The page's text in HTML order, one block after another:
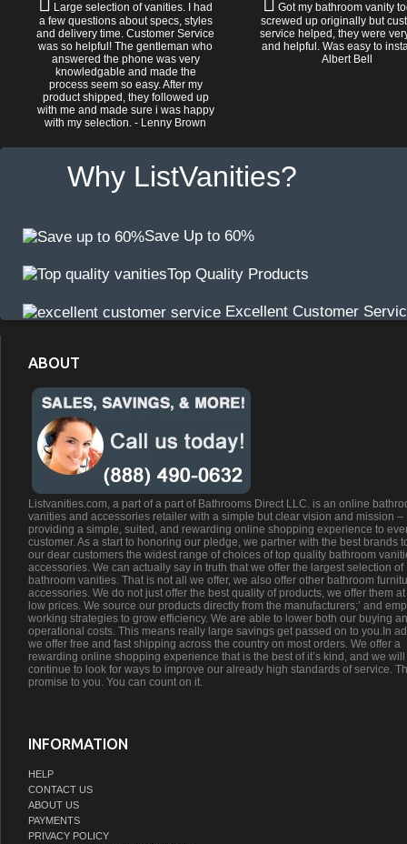
Large selection of vanities. I had
a few questions about specs, styles
and delivery time. Customer Service
was so helpful! The gentleman who
answered the phone was very
knowledgable and made the
process seem so easy. After my
product shipped, they followed up
with me and made sure i was happy
with my selection. - Lenny Brown
Got my bathroom vanity
screwed up originally but
service helped, they were
and helpful. Was easy to
Albert Bell
Why ListVanities?
Save Up to 60%
Top Quality Products
Excellent Customer
ABOUT
Listvanities.com, a part of a part of Bathrooms Direct LLC. is an online
vanities and accessories retailer with a simple but clear vision and mission –
providing a simple, suited, and rewarding online shopping experience to
customer. As a start to honoring our pledge, we partner with the best brands
our dear customers the widest range of choices of top quality bathroom
accessories. We can actually say in truth that we offer the largest selection of
bathroom vanities. That is not all we offer, we also offer other bathroom
accessories. We do not just offer the best quality of products, we offer them
low prices. We source our products directly from the manufacturers;’ and
working strategies to grow efficiency. We are able to lower both our buying
operational costs. This means really large savings get passed on to you.In
we offer free and fast shipping across the country on most orders. We offer a
rewarding online shopping experience that is the best of it’s kind, and we will
continue to look for ways to improve our already high standards of service.
promise to you. You can count on it.
INFORMATION
HELP
CONTACT US
ABOUT US
PAYMENTS
PRIVACY POLICY